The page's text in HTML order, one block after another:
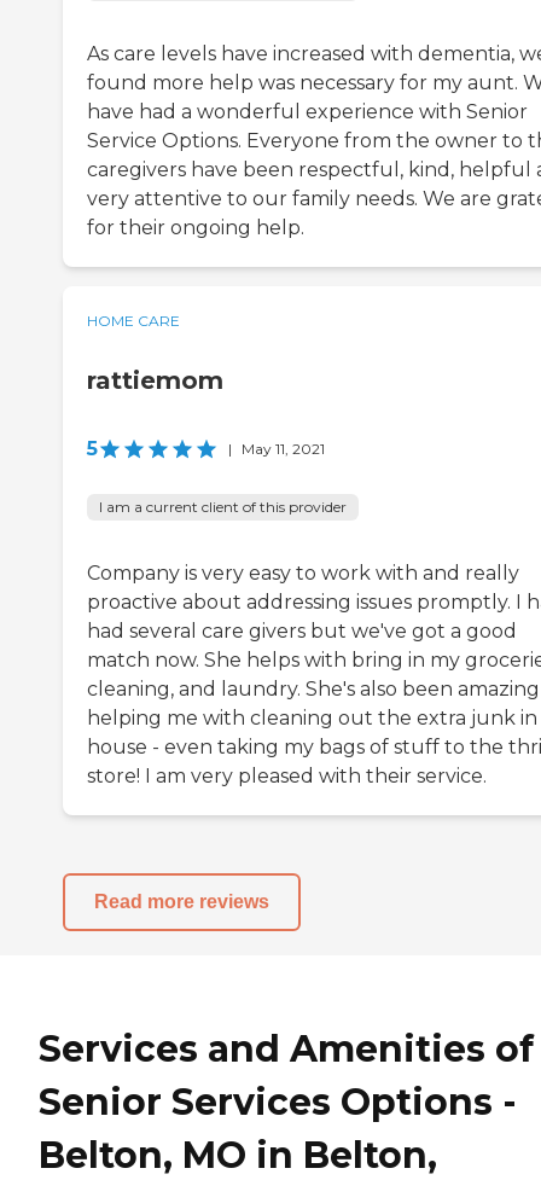
As care levels have increased with dementia,
found more help was necessary for my aunt.
have had a wonderful experience with Senior
Service Options. Everyone from the owner to
caregivers have been respectful, kind, helpful
very attentive to our family needs. We are
for their ongoing help.
HOME CARE
rattiemom
5 | May 11, 2021
I am a current client of this provider
Company is very easy to work with and really
proactive about addressing issues promptly. I
had several care givers but we've got a good
match now. She helps with bring in my
cleaning, and laundry. She's also been
helping me with cleaning out the extra junk in
house - even taking my bags of stuff to the
store! I am very pleased with their service.
Read more reviews
Services and Amenities of
Senior Services Options -
Belton, MO in Belton,